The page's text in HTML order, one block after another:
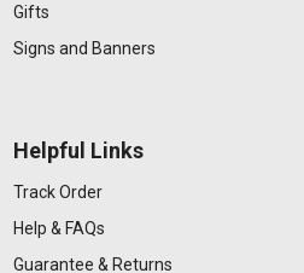
Gifts
Signs and Banners
Helpful Links
Track Order
Help & FAQs
Guarantee & Returns